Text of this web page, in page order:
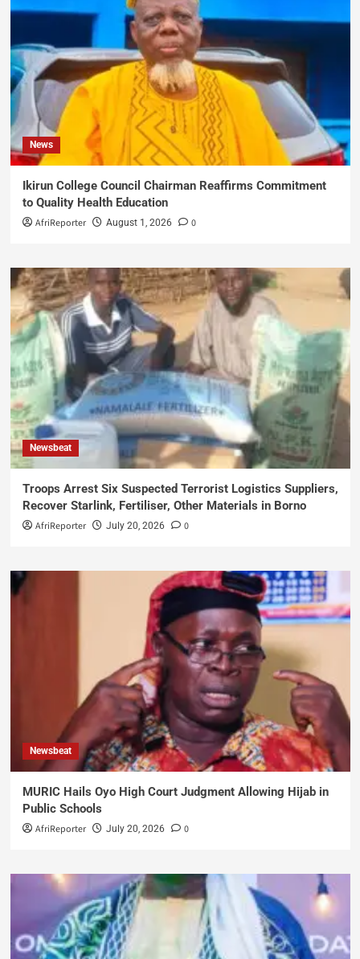
News
Ikirun College Council Chairman Reaffirms Commitment
to Quality Health Education
AfriReporter August 1, 2026 0
Newsbeat
Troops Arrest Six Suspected Terrorist Logistics Suppliers,
Recover Starlink, Fertiliser, Other Materials in Borno
AfriReporter July 20, 2026 0
Newsbeat
MURIC Hails Oyo High Court Judgment Allowing Hijab in
Public Schools
AfriReporter July 20, 2026 0